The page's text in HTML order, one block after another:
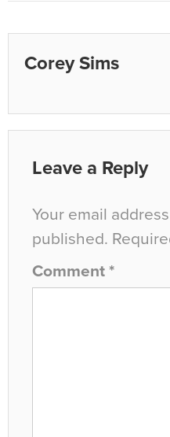
Corey Sims
Leave a Reply
Your email
published.
Comment *